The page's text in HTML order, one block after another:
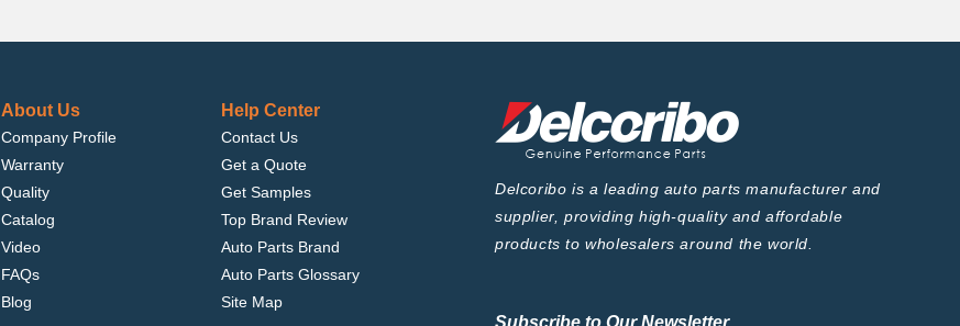
About Us
Company Profile
Warranty
Quality
Catalog
Video
FAQs
Blog
Help Center
Contact Us
Get a Quote
Get Samples
Top Brand Review
Auto Parts Brand
Auto Parts Glossary
Site Map
Delcoribo is a leading auto parts manufacturer and
supplier, providing high-quality and affordable
products to wholesalers around the world.
Subscribe to Our Newsletter